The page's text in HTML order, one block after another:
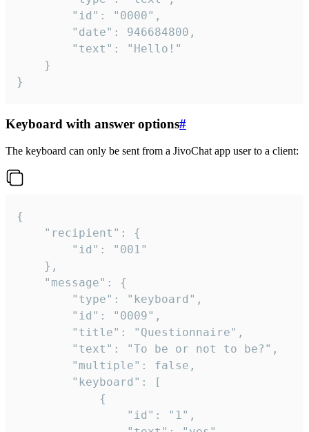
}
Keyboard with answer options#
The keyboard can only be sent from a JivoChat app user to a client:
{